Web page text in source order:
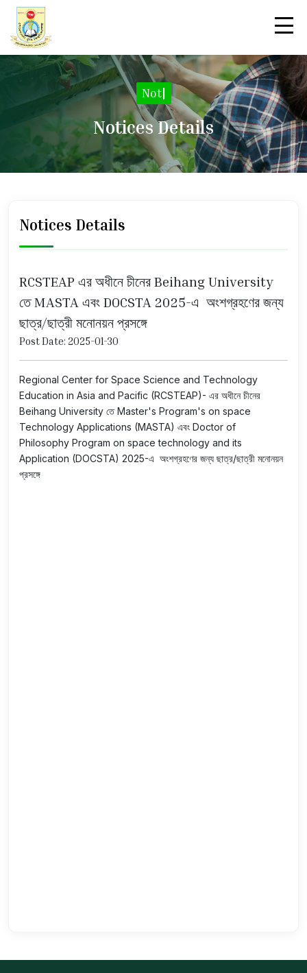
Notic
Notices Details
Notices Details
RCSTEAP এর অধীনে চীনের Beihang University
তে MASTA এবং DOCSTA 2025-এ অংশগ্রহণের জন্য
ছাত্র/ছাত্রী মনোনয়ন প্রসঙ্গে
Post Date: 2025-01-30
Regional Center for Space Science and Technology
Education in Asia and Pacific (RCSTEAP)- এর অধীনে চীনের
Beihang University তে Master's Program's on space
Technology Applications (MASTA) এবং Doctor of
Philosophy Program on space technology and its
Application (DOCSTA) 2025-এ অংশগ্রহণের জন্য ছাত্র/ছাত্রী মনোনয়ন
প্রসঙ্গে